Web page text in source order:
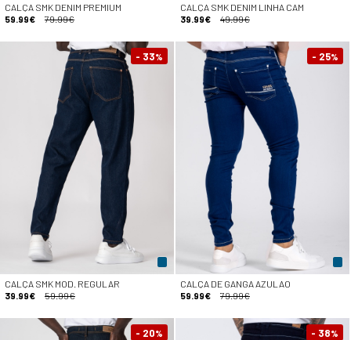
CALÇA SMK DENIM PREMIUM
59.99€
79.99€
CALÇA SMK DENIM LINHA CAM
39.99€
49.99€
- 33%
CALÇA SMK MOD. REGULAR
39.99€
59.99€
- 25%
CALÇA DE GANGA AZULAO
59.99€
79.99€
- 20% - 38%